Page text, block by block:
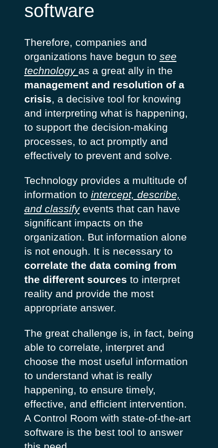
software
Therefore, companies and
organizations have begun to see
technology as a great ally in the
management and resolution of a
crisis, a decisive tool for knowing
and interpreting what is happening,
to support the decision-making
processes, to act promptly and
effectively to prevent and solve.
Technology provides a multitude of
information to intercept, describe,
and classifyevents that can have
significant impacts on the
organization. But information alone
is not enough. It is necessary to
correlate the data coming from
the different sources to interpret
reality and provide the most
appropriate answer.
The great challenge is, in fact, being
able to correlate, interpret and
choose the most useful information
to understand what is really
happening, to ensure timely,
effective, and efficient intervention.
A Control Room with state-of-the-art
software is the best tool to answer